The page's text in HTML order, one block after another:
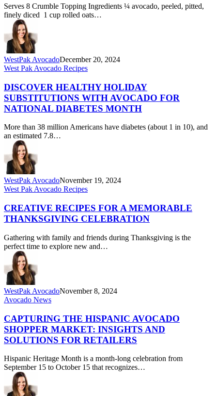
Serves 8 Crumble Topping Ingredients ¼ avocado, peeled, pitted,
finely diced 1 cup rolled oats…
WestPak AvocadoDecember 20, 2024
Discover
Holiday
Substitutions
with
Avocado
National
Diabetes
Month
West Pak Avocado Recipes
DISCOVER HEALTHY HOLIDAY
SUBSTITUTIONS WITH AVOCADO FOR
NATIONAL DIABETES MONTH
More than 38 million Americans have diabetes (about 1 in 10), and
an estimated 7.8…
WestPak AvocadoNovember 19, 2024
Creative
for
a
Memorable
Celebration
West Pak Avocado Recipes
CREATIVE RECIPES FOR A MEMORABLE
THANKSGIVING CELEBRATION
Gathering with family and friends during Thanksgiving is the
perfect time to explore new and…
WestPak AvocadoNovember 8, 2024
Capturing
Hispanic
Avocado
Shopper
Market:
and
Solutions
Retailers
Avocado News
CAPTURING THE HISPANIC AVOCADO
SHOPPER MARKET: INSIGHTS AND
SOLUTIONS FOR RETAILERS
Hispanic Heritage Month is a month-long celebration from
September 15 to October 15 that recognizes…